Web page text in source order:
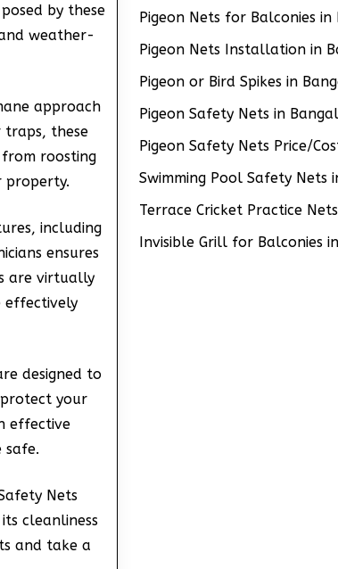
by these
weather-
approach
these
roosting
property.
including
ensures
are virtually
effectively
designed to
your
effective
safe.
Nets
cleanliness
and take a
Pigeon Nets for Balconies
Pigeon Nets Installation in
Pigeon or Bird Spikes in
Pigeon Safety Nets in
Pigeon Safety Nets Price/
Swimming Pool Safety Nets
Terrace Cricket Practice
Invisible Grill for Balconies